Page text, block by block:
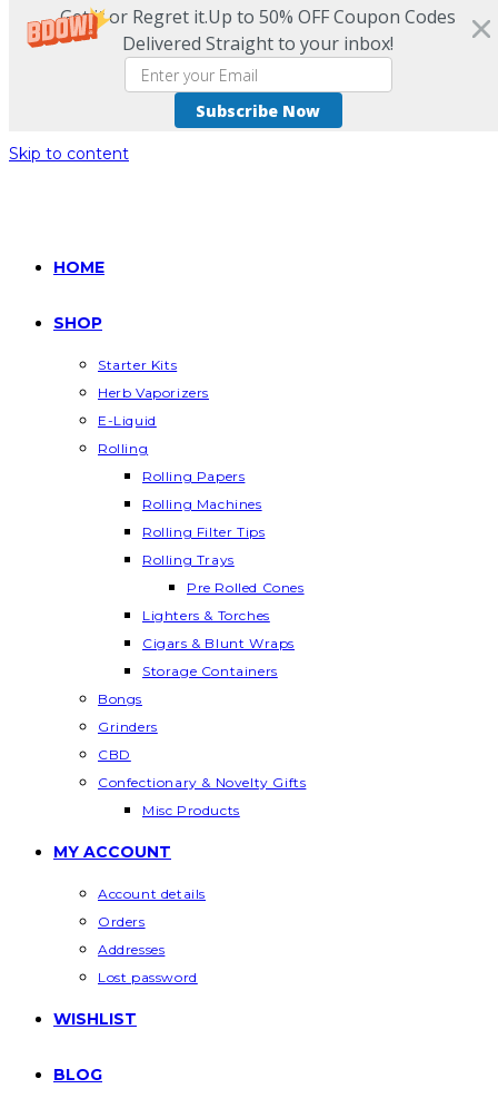
Get it or Regret it.Up to 50% OFF Coupon Codes
Delivered Straight to your inbox!
Subscribe Now
Skip to content
HOME
SHOP
Starter Kits
Herb Vaporizers
E-Liquid
Rolling
Rolling Papers
Rolling Machines
Rolling Filter Tips
Rolling Trays
Pre Rolled Cones
Lighters & Torches
Cigars & Blunt Wraps
Storage Containers
Bongs
Grinders
CBD
Confectionary & Novelty Gifts
Misc Products
MY ACCOUNT
Account details
Orders
Addresses
Lost password
WISHLIST
BLOG